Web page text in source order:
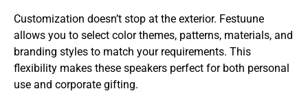
Customization doesn’t stop at the exterior. Festuune
allows you to select color themes, patterns, materials, and
branding styles to match your requirements. This
flexibility makes these speakers perfect for both personal
use and corporate gifting.